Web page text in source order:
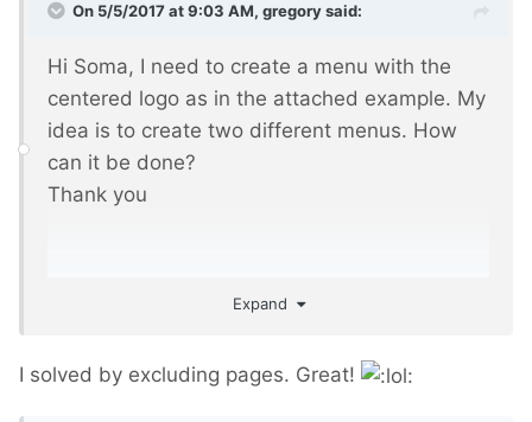
On 5/5/2017 at 9:03 AM, gregorysaid:
Hi Soma, I need to create a menu with the
centered logo as in the attached example. My
idea is to create two different menus. How
can it be done?
Thank you
Expand
I solved by excluding pages. Great!